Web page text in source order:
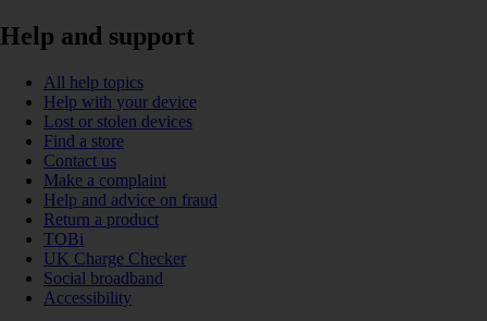
Help and support
All help topics
Help with your device
Lost or stolen devices
Find a store
Contact us
Make a complaint
Help and advice on fraud
Return a product
TOBi
UK Charge Checker
Social broadband
Accessibility